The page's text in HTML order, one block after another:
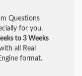
Questions
for you.
to 3 Weeks
all Real
format.